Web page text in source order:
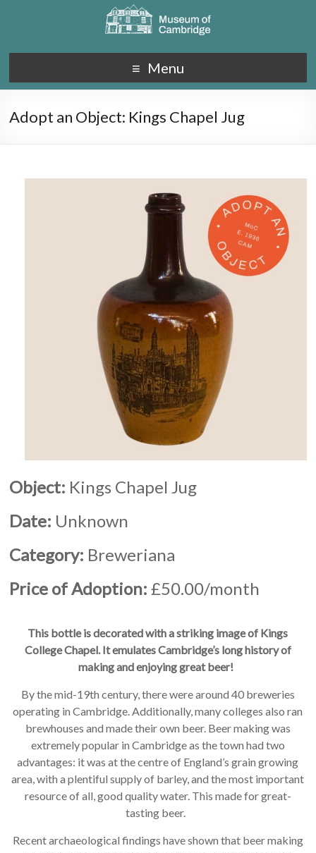
Menu
Adopt an Object: Kings Chapel Jug
Object: Kings Chapel Jug
Date: Unknown
Category: Breweriana
Price of Adoption: £50.00/month
This bottle is decorated with a striking image of Kings
College Chapel. It emulates Cambridge’s long history of
making and enjoying great beer!
By the mid-19th century, there were around 40 breweries
operating in Cambridge. Additionally, many colleges also ran
brewhouses and made their own beer. Beer making was
extremely popular in Cambridge as the town had two
advantages: it was at the centre of England’s grain growing
area, with a plentiful supply of barley, and the most important
resource of all, good quality water. This made for great-
tasting beer.
Recent archaeological findings have shown that beer making